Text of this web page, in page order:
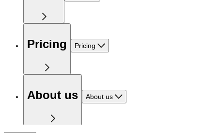
Pricing Pricing
About us About us